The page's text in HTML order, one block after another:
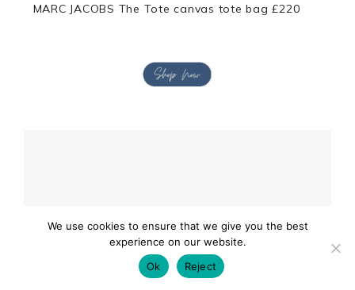
MARC JACOBS The Tote canvas tote bag £220
We use cookies to ensure that we give you the best
experience on our website.
Ok
Reject